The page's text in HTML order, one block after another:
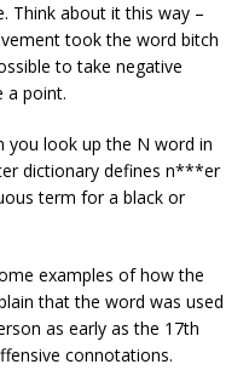
Think about it this way –
took the word bitch
to take negative
a point.
you look up the N word in
dictionary defines n***er
term for a black or
examples of how the
that the word was used
as early as the 17th
connotations.